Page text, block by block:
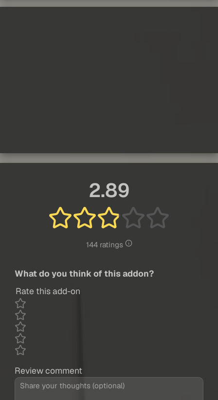
2.89
144 ratings
What do you think of this addon?
Rate this add-on
Review comment